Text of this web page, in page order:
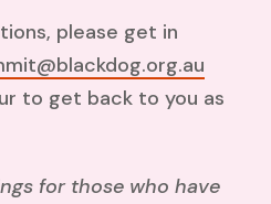
please get in
to get back to you as
for those who have